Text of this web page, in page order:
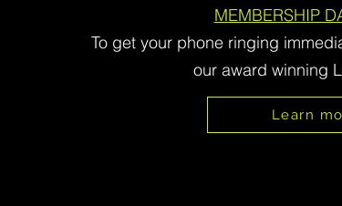
MEMBERSHIP
To get your phone ringing
our award winning
Learn